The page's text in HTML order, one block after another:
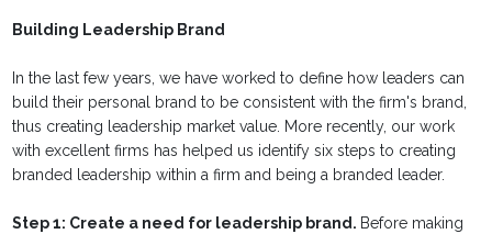
Building Leadership Brand
In the last few years, we have worked to define how leaders can
build their personal brand to be consistent with the firm's brand,
thus creating leadership market value. More recently, our work
with excellent firms has helped us identify six steps to creating
branded leadership within a firm and being a branded leader.
Step 1: Create a need for leadership brand. Before making